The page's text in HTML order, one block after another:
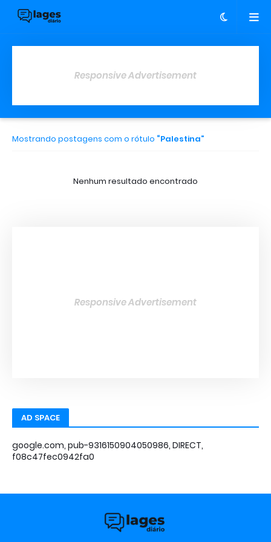
Responsive Advertisement
Mostrando postagens com o rótulo Palestina
Nenhum resultado encontrado
Responsive Advertisement
AD SPACE
google.com, pub-9316150904050986, DIRECT,
f08c47fec0942fa0